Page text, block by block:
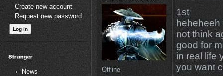
Create new account
Request new password
News
Offline
1st
heheheeh
not think
good for
in real life
you want